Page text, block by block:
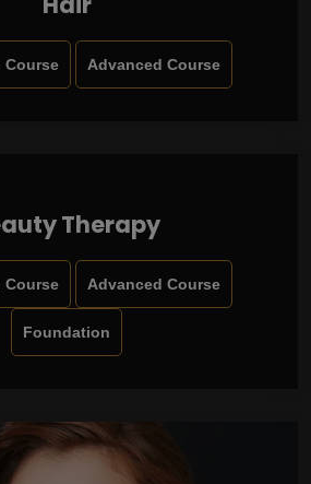
Course Advanced Course
Therapy
Course Advanced Course
Foundation